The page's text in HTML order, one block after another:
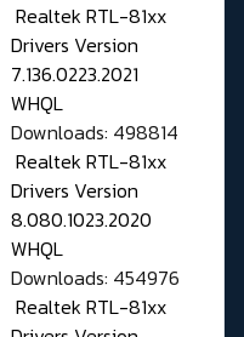
Realtek RTL-81xx
Drivers Version
7.136.0223.2021
WHQL
Downloads: 498814
Realtek RTL-81xx
Drivers Version
8.080.1023.2020
WHQL
Downloads: 454976
Realtek RTL-81xx